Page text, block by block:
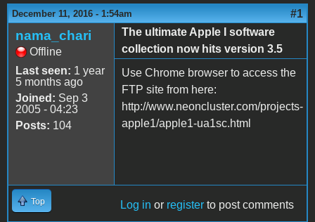
December 11, 2016 - 1:54am #1
nama_chari
Offline
Last seen: 1 year
5 months ago
Joined: Sep 3
2005 - 04:23
Posts: 104
The ultimate Apple I software
collection now hits version 3.5
Use Chrome browser to access the
FTP site from here:
http://www.neoncluster.com/projects-
apple1/apple1-ua1sc.html
Top Log in or register to post comments